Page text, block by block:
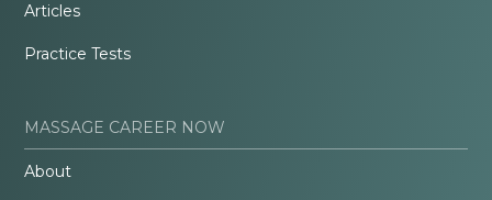
Articles
Practice Tests
MASSAGE CAREER NOW
About